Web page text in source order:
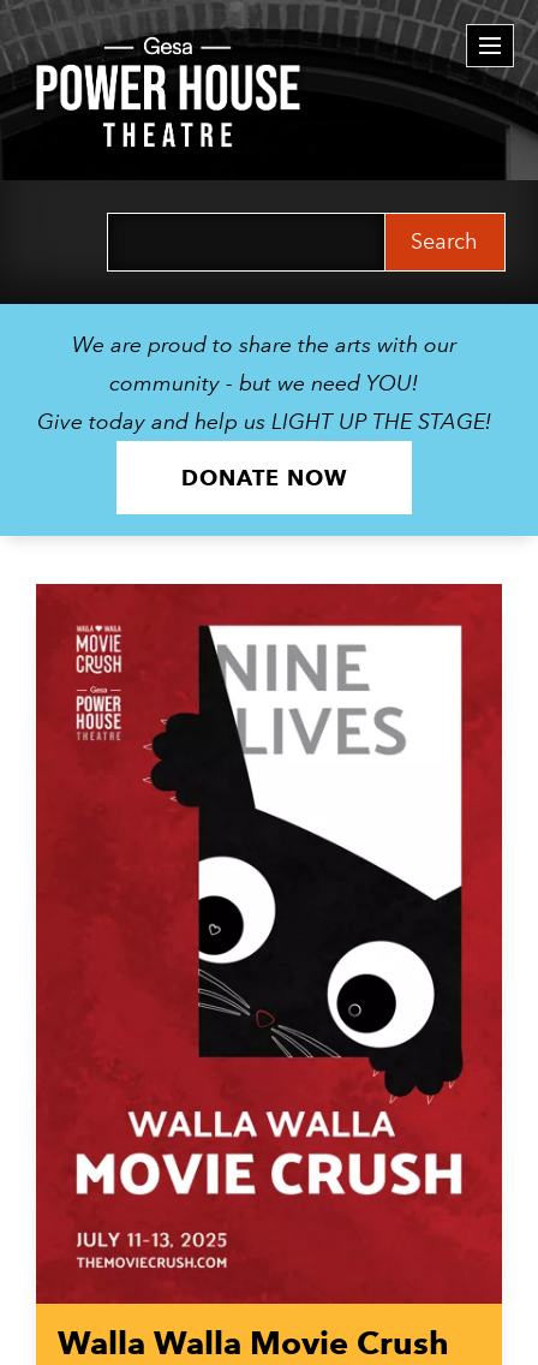
We are proud to share the arts with our
community - but we need YOU!
Give today and help us LIGHT UP THE STAGE!
DONATE NOW
Walla Walla Movie Crush